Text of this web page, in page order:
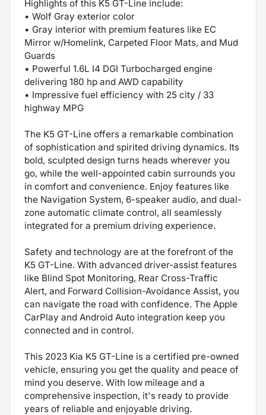
Highlights of this K5 GT-Line include:
• Wolf Gray exterior color
• Gray interior with premium features like EC
Mirror w/Homelink, Carpeted Floor Mats, and Mud
Guards
• Powerful 1.6L I4 DGI Turbocharged engine
delivering 180 hp and AWD capability
• Impressive fuel efficiency with 25 city / 33
highway MPG
The K5 GT-Line offers a remarkable combination
of sophistication and spirited driving dynamics. Its
bold, sculpted design turns heads wherever you
go, while the well-appointed cabin surrounds you
in comfort and convenience. Enjoy features like
the Navigation System, 6-speaker audio, and dual-
zone automatic climate control, all seamlessly
integrated for a premium driving experience.
Safety and technology are at the forefront of the
K5 GT-Line. With advanced driver-assist features
like Blind Spot Monitoring, Rear Cross-Traffic
Alert, and Forward Collision-Avoidance Assist, you
can navigate the road with confidence. The Apple
CarPlay and Android Auto integration keep you
connected and in control.
This 2023 Kia K5 GT-Line is a certified pre-owned
vehicle, ensuring you get the quality and peace of
mind you deserve. With low mileage and a
comprehensive inspection, it's ready to provide
years of reliable and enjoyable driving.